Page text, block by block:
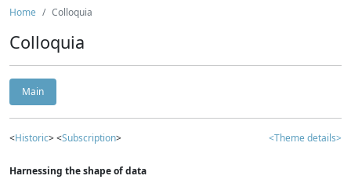
Home Colloquia
Colloquia
Main
<Historic> <Subscription> <Theme details>
Harnessing the shape of data